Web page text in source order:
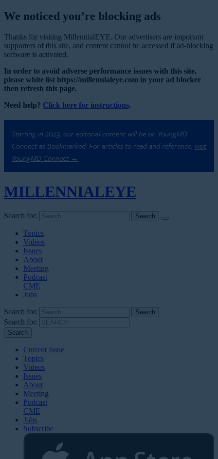
We noticed you’re blocking ads
Thanks for visiting MillennialEYE. Our advertisers are important
supporters of this site, and content cannot be accessed if ad-blocking
software is activated.
In order to avoid adverse performance issues with this site,
please white list https://millennialeye.com in your ad blocker
then refresh this page.
Need help? Click here for instructions.
Starting in 2023, our editorial content will be on YoungMD
Connect as Bookmarked. For articles to read and reference, visit
YoungMD Connect →
MILLENNIALEYE
Search for:
Topics
Videos
Issues
About
Meeting
Podcast
CME
Jobs
Search for:
Search for:
Current Issue
Topics
Videos
Issues
About
Meeting
Podcast
CME
Jobs
Subscribe